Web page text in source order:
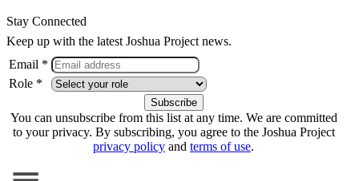
Stay Connected
Keep up with the latest Joshua Project news.
Email *
Role *
You can unsubscribe from this list at any time. We are committed
to your privacy. By subscribing, you agree to the Joshua Project
privacy policy and terms of use.